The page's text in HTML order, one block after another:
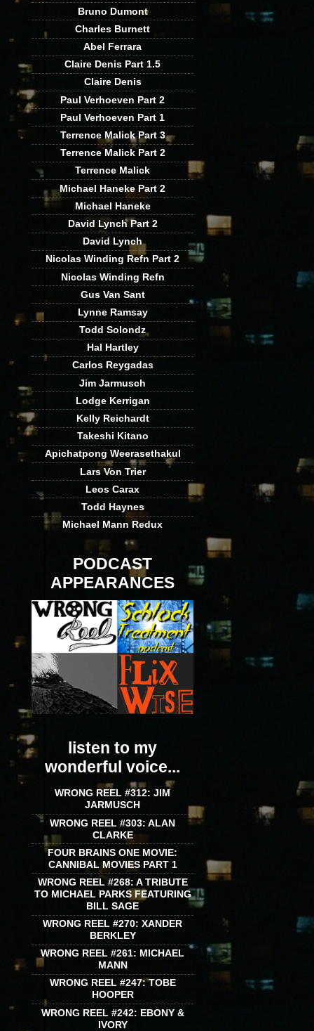
Bruno Dumont
Charles Burnett
Abel Ferrara
Claire Denis Part 1.5
Claire Denis
Paul Verhoeven Part 2
Paul Verhoeven Part 1
Terrence Malick Part 3
Terrence Malick Part 2
Terrence Malick
Michael Haneke Part 2
Michael Haneke
David Lynch Part 2
David Lynch
Nicolas Winding Refn Part 2
Nicolas Winding Refn
Gus Van Sant
Lynne Ramsay
Todd Solondz
Hal Hartley
Carlos Reygadas
Jim Jarmusch
Lodge Kerrigan
Kelly Reichardt
Takeshi Kitano
Apichatpong Weerasethakul
Lars Von Trier
Leos Carax
Todd Haynes
Michael Mann Redux
PODCAST
APPEARANCES
listen to my
wonderful voice...
WRONG REEL #312: JIM
JARMUSCH
WRONG REEL #303: ALAN
CLARKE
FOUR BRAINS ONE MOVIE:
CANNIBAL MOVIES PART 1
WRONG REEL #268: A TRIBUTE
TO MICHAEL PARKS FEATURING
BILL SAGE
WRONG REEL #270: XANDER
BERKLEY
WRONG REEL #261: MICHAEL
MANN
WRONG REEL #247: TOBE
HOOPER
WRONG REEL #242: EBONY &
IVORY